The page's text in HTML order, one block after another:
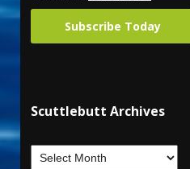
Subscribe Today
Scuttlebutt Archives